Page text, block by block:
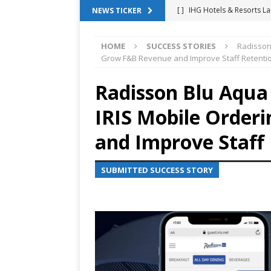
NEWS TICKER [ ] IHG Hotels & Resorts
[ ] Why Hotel Building
Shower Stream Raises
Management Across
Cloudbeds Launches
[ ] Glasgow Marriott Hotel
[ ] Marriott Embraces
EXPERIENCE MANAGEMENT
HOME SUCCESS STORIES
Grow F&B Revenue and Improve Staff
Radisson Blu
IRIS Mobile
and Improve Staff
SUBMITTED SUCCESS STORY